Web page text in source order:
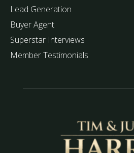
Lead Generation
Buyer Agent
Superstar Interviews
Member Testimonials